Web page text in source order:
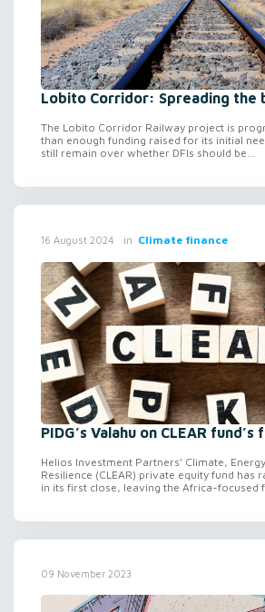
Lobito Corridor: Spreading the
The Lobito Corridor Railway project is
than enough funding raised for its initial
still remain over whether DFIs should be...
16 August 2024 in Climate finance
PIDG’s Valahu on CLEAR
Helios Investment Partners’ Climate,
Resilience (CLEAR) private equity fund has
in its first close, leaving the Africa-focused
09 November 2023